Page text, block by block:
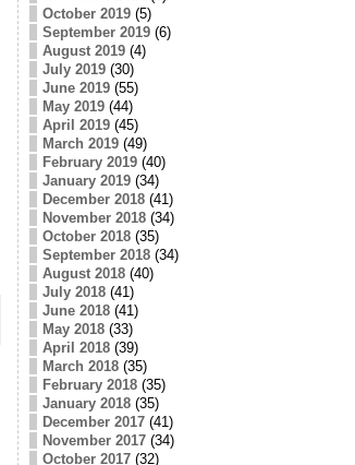
October 2019(5)
September 2019(6)
August 2019(4)
July 2019(30)
June 2019(55)
May 2019(44)
April 2019(45)
March 2019(49)
February 2019(40)
January 2019(34)
December 2018(41)
November 2018(34)
October 2018(35)
September 2018(34)
August 2018(40)
July 2018(41)
June 2018(41)
May 2018(33)
April 2018(39)
March 2018(35)
February 2018(35)
January 2018(35)
December 2017(41)
November 2017(34)
October 2017(32)